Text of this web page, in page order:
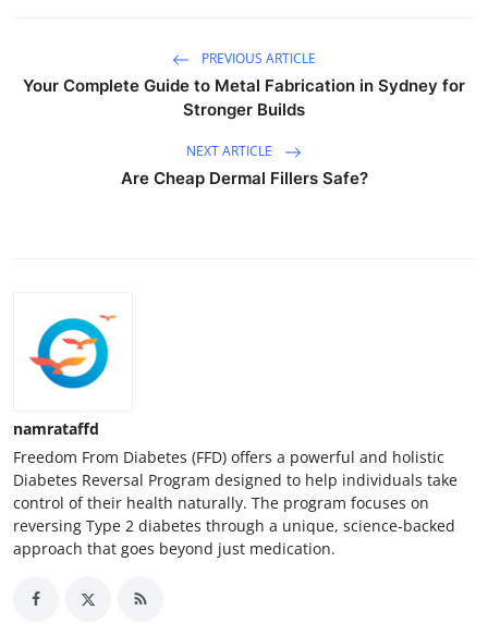
PREVIOUS ARTICLE
Your Complete Guide to Metal Fabrication in Sydney for
Stronger Builds
NEXT ARTICLE
Are Cheap Dermal Fillers Safe?
namrataffd
Freedom From Diabetes (FFD) offers a powerful and holistic
Diabetes Reversal Program designed to help individuals take
control of their health naturally. The program focuses on
reversing Type 2 diabetes through a unique, science-backed
approach that goes beyond just medication.